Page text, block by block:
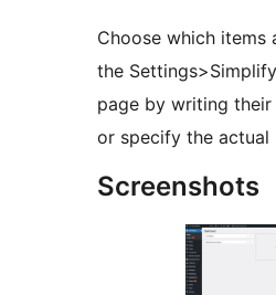
Choose which items
the
page by writing their
or specify the actual
Screenshots